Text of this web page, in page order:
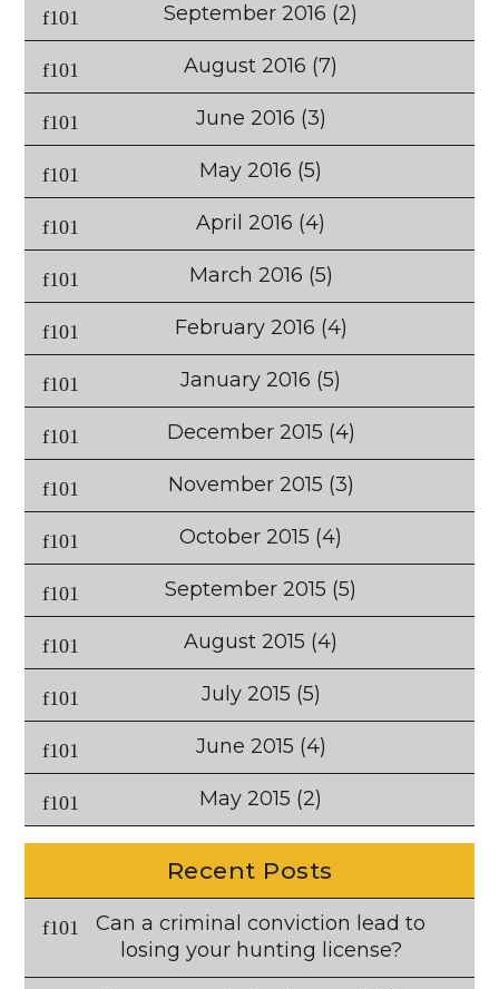
September 2016 (2)
August 2016 (7)
June 2016 (3)
May 2016 (5)
April 2016 (4)
March 2016 (5)
February 2016 (4)
January 2016 (5)
December 2015 (4)
November 2015 (3)
October 2015 (4)
September 2015 (5)
August 2015 (4)
July 2015 (5)
June 2015 (4)
May 2015 (2)
Recent Posts
Can a criminal conviction lead to
losing your hunting license?